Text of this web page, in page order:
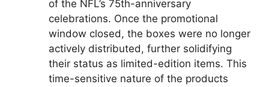
of the NFL’s 75th-anniversary
celebrations. Once the promotional
window closed, the boxes were no longer
actively distributed, further solidifying
their status as limited-edition items. This
time-sensitive nature of the products